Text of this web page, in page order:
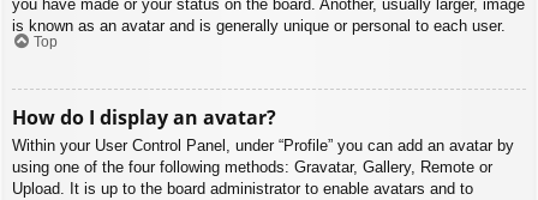
you have made or your status on the board. Another, usually larger, image
is known as an avatar and is generally unique or personal to each user.
Top
How do I display an avatar?
Within your User Control Panel, under “Profile” you can add an avatar by
using one of the four following methods: Gravatar, Gallery, Remote or
Upload. It is up to the board administrator to enable avatars and to